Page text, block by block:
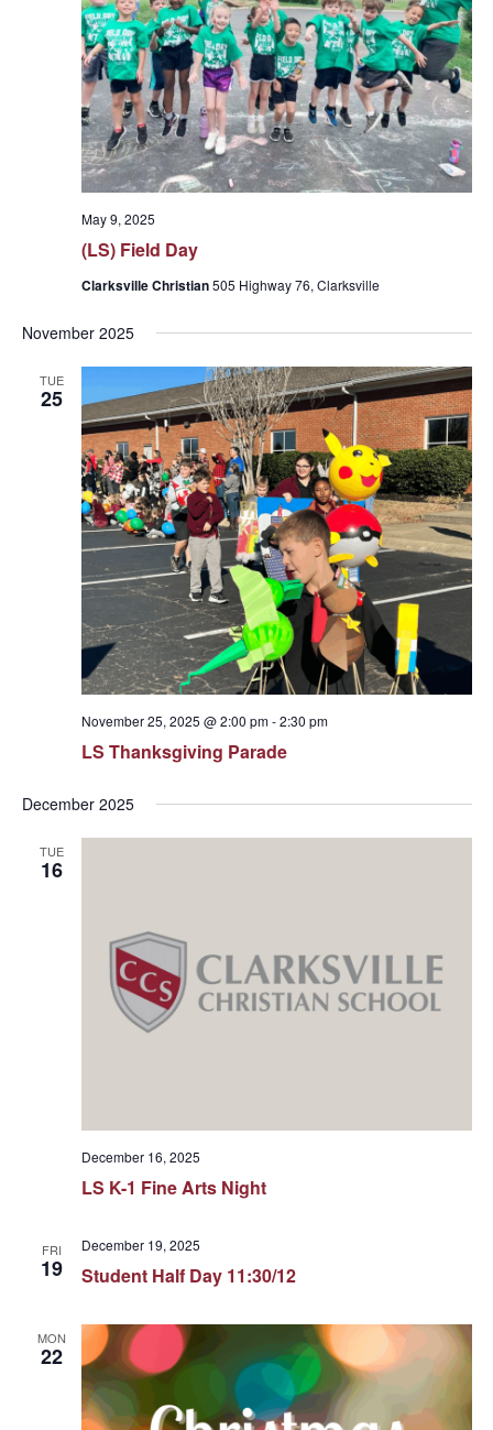
May 9, 2025
(LS) Field Day
Clarksville Christian505 Highway 76, Clarksville
November 2025
TUE
25
November 25, 2025 @ 2:00 pm-2:30 pm
LS Thanksgiving Parade
December 2025
TUE
16
December 16, 2025
LS K-1 Fine Arts Night
FRI
19
December 19, 2025
Student Half Day 11:30/12
MON
22